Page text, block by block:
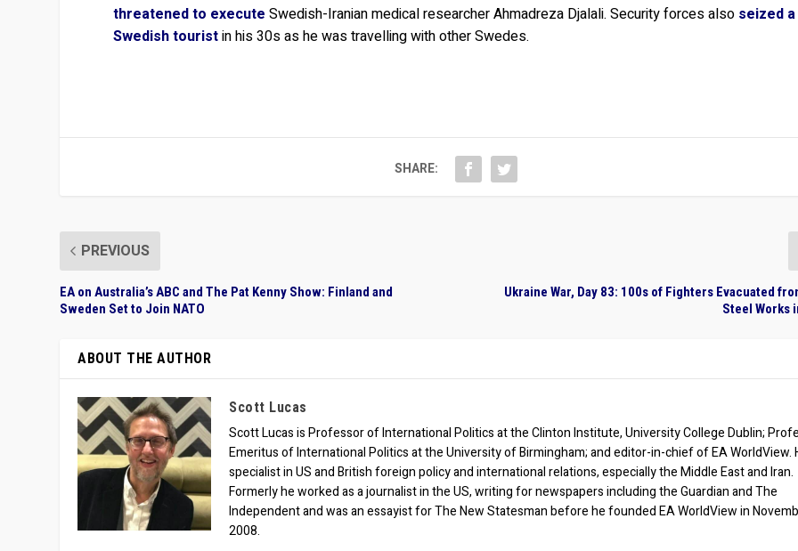
threatened to execute Swedish-Iranian medical researcher Ahmadreza Djalali. Security forces also seized a
Swedish touristin his 30s as he was travelling with other Swedes.
SHARE:
PREVIOUS
EA on Australia’s ABC and The Pat Kenny Show: Finland and
Sweden Set to Join NATO
Ukraine War, Day 83: 100s of Fighters Evacuated
Steel Works
ABOUT THE AUTHOR
Scott Lucas
Scott Lucas is Professor of International Politics at the Clinton Institute, University College Dublin;
Emeritus of International Politics at the University of Birmingham; and editor-in-chief of EA WorldView.
specialist in US and British foreign policy and international relations, especially the Middle East and Iran.
Formerly he worked as a journalist in the US, writing for newspapers including the Guardian and The
Independent and was an essayist for The New Statesman before he founded EA WorldView in
2008.